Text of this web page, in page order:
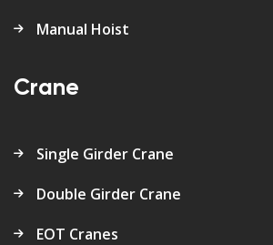
Manual Hoist
Crane
Single Girder Crane
Double Girder Crane
EOT Cranes